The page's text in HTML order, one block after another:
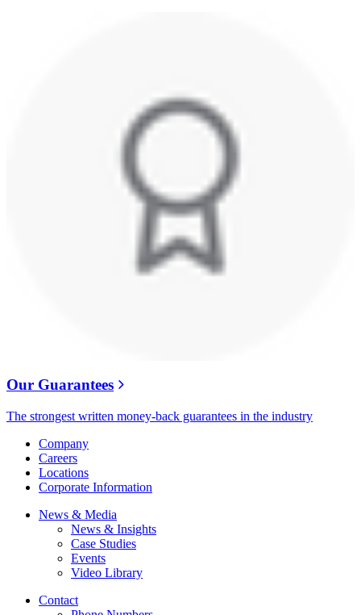
Our Guarantees
The strongest written money-back guarantees in the industry
Company
Careers
Locations
Corporate Information
News & Media
News & Insights
Case Studies
Events
Video Library
Contact